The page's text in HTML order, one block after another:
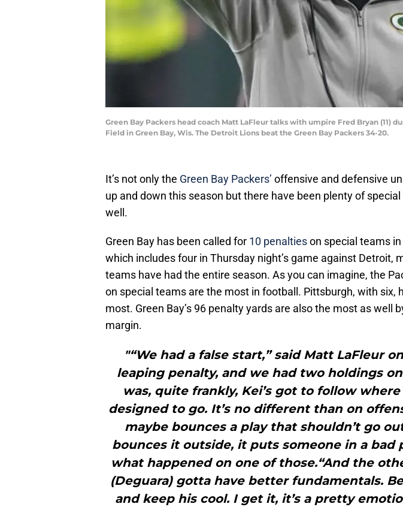
Green Bay Packers head coach Matt LaFleur talks with umpire Fred Bryan (11)
Field in Green Bay, Wis. The Detroit Lions beat the Green Bay Packers 34-20.
It’s not only the Green Bay Packers’ offensive and defensive
up and down this season but there have been plenty of
well.
Green Bay has been called for 10 penaltieson special teams
which includes four in Thursday night’s game against Detroit,
teams have had the entire season. As you can imagine, the
on special teams are the most in football. Pittsburgh, with six,
most. Green Bay’s 96 penalty yards are also the most as well
margin.
"“We had a false start,” said Matt LaFleur
leaping penalty, and we had two holdings
was, quite frankly, Kei’s got to follow
designed to go. It’s no different than on
maybe bounces a play that shouldn’t go
bounces it outside, it puts someone in a bad
what happened on one of those.“And the
(Deguara) gotta have better fundamentals.
and keep his cool. I get it, it’s a pretty